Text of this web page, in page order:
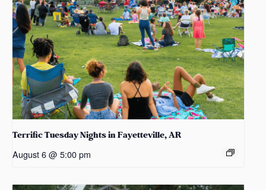
Terrific Tuesday Nights in Fayetteville, AR
August 6 @ 5:00 pm